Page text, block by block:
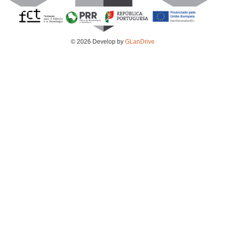
© 2026 Develop by GLanDrive